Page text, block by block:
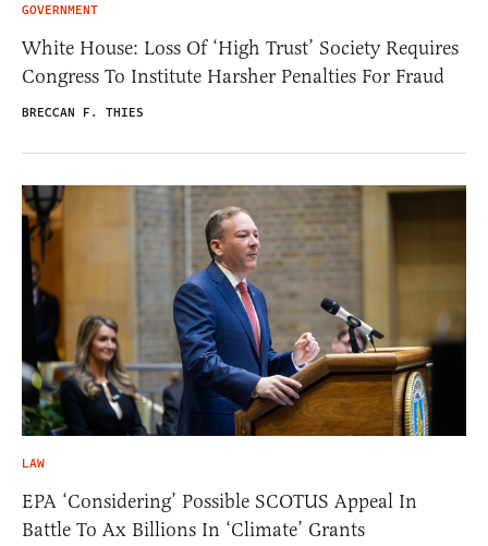
GOVERNMENT
White House: Loss Of ‘High Trust’ Society Requires
Congress To Institute Harsher Penalties For Fraud
BRECCAN F. THIES
LAW
EPA ‘Considering’ Possible SCOTUS Appeal In
Battle To Ax Billions In ‘Climate’ Grants